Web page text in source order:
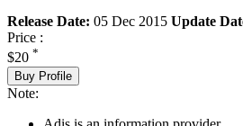
Release Date: 05 Dec 2015 Update
Price :
$20 *
Buy Profile
Note: